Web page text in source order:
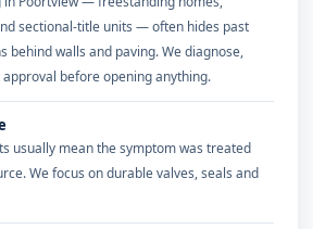
sectional-title units — often hides past
behind walls and paving. We diagnose,
before opening anything.
usually mean the symptom was treated
We focus on durable valves, seals and